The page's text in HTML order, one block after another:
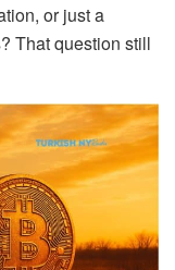
or just a
That question still